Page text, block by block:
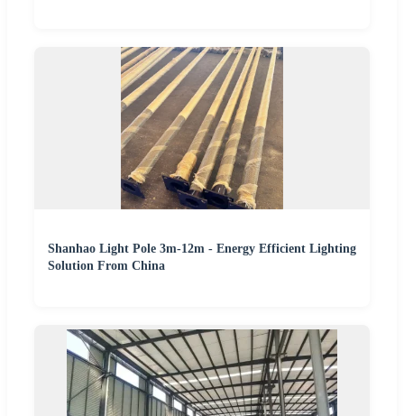
Shanhao Light Pole 3m-12m - Energy Efficient Lighting
Solution From China